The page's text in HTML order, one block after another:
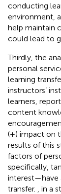
conducting
environment,
help maintain
could lead to
Thirdly, the
personal
learning
instructors’
learners,
content
(+) impact on
results of this
factors of
specifically,
interest—have
transfer.
, in a